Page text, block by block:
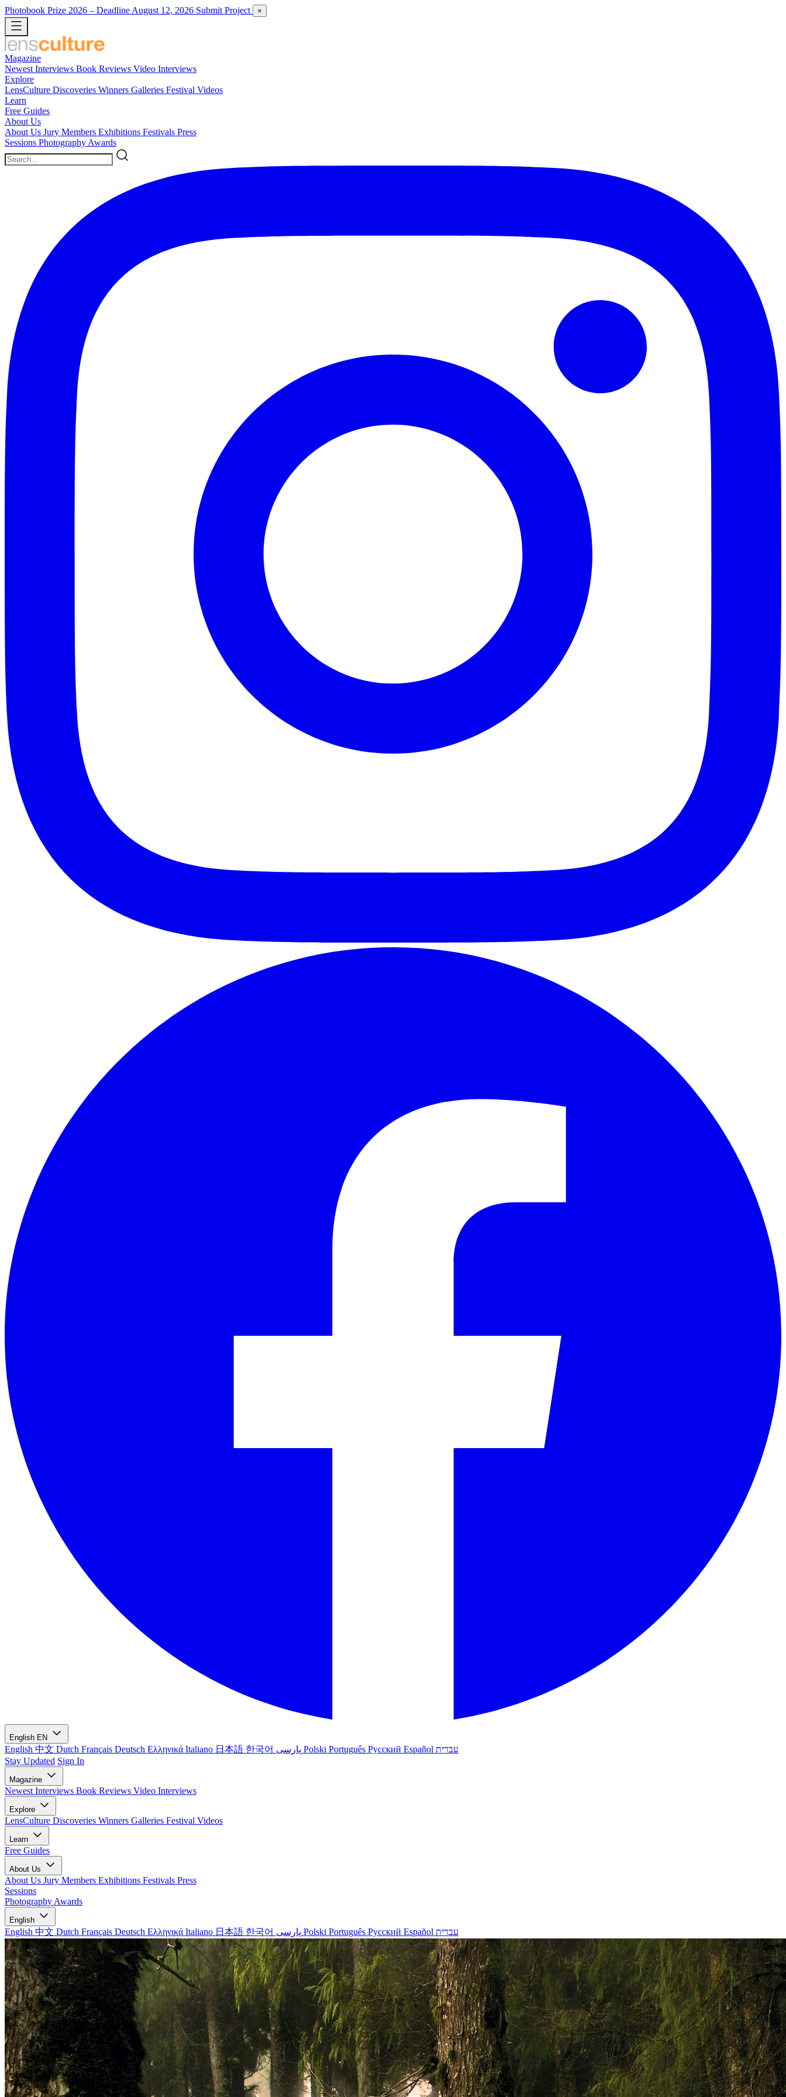
Photobook Prize 2026 – Deadline August 12, 2026 Submit Project ×
Magazine
Newest Interviews Book Reviews Video Interviews
Explore
LensCulture Discoveries Winners Galleries Festival Videos
Learn
Free Guides
About Us
About Us Jury Members Exhibitions Festivals Press
Sessions Photography Awards
English EN
English 中文 Dutch Français Deutsch Ελληνικά Italiano 日本語 한국어 Polski Português Русский Español עברית
Stay Updated Sign In
Magazine
Newest Interviews Book Reviews Video Interviews
Explore
LensCulture Discoveries Winners Galleries Festival Videos
Learn
Free Guides
About Us
About Us Jury Members Exhibitions Festivals Press
Sessions
Photography Awards
English
English 中文 Dutch Français Deutsch Ελληνικά Italiano 日本語 한국어 Polski Português Русский Español עברית